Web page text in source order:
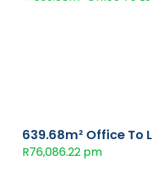
639.68m² Office To
R76,086.22 pm